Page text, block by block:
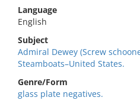
Language
English
Subject
Admiral Dewey (Screw
Steamboats–United States.
Genre/Form
glass plate negatives.